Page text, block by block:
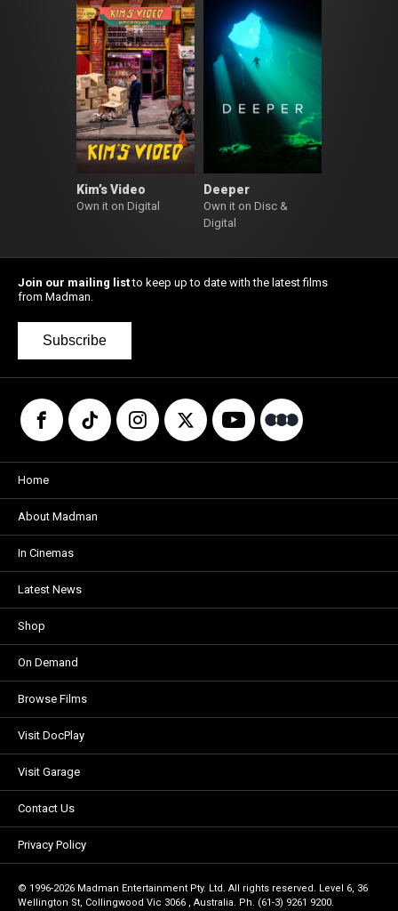
Kim’s Video
Own it on Digital
Deeper
Own it on Disc &
Digital
Join our mailing listto keep up to date with the latest films
from Madman.
Subscribe
Home
About Madman
In Cinemas
Latest News
Shop
On Demand
Browse Films
Visit DocPlay
Visit Garage
Contact Us
Privacy Policy
© 1996-2026 Madman Entertainment Pty. Ltd. All rights reserved. Level 6, 36
Wellington St, Collingwood Vic 3066 , Australia. Ph. (61-3) 9261 9200.